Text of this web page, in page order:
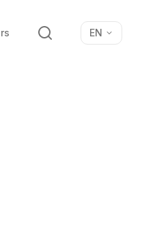
Search EN